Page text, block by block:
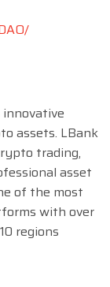
innovative
assets. LBank
trading,
asset
of the most
with over
regions